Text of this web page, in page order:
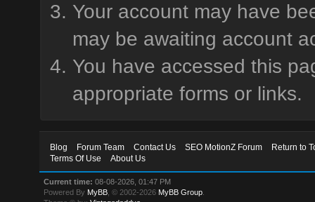
Your account may have
may be awaiting account
You have accessed this
appropriate forms or links.
Blog Forum Team Contact Us SEO MotionZ Forum
Return to
Terms Of Use
About Us
Current time: 08-08-2026, 01:47 PM
Powered By MyBB , © 2002-2026 MyBB Group